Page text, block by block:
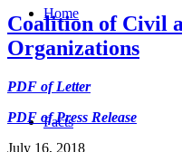
Home
Facts
Coalition of Civil
Organizations
PDF of Letter
PDF of Press Release
July 16, 2018